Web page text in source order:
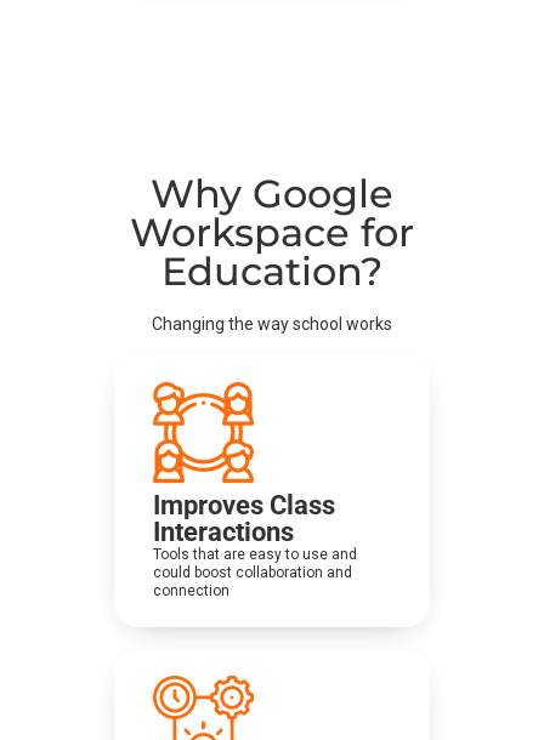
Why Google
Workspace for
Education?
Changing the way school works
Improves Class
Interactions
Tools that are easy to use and
could boost collaboration and
connection